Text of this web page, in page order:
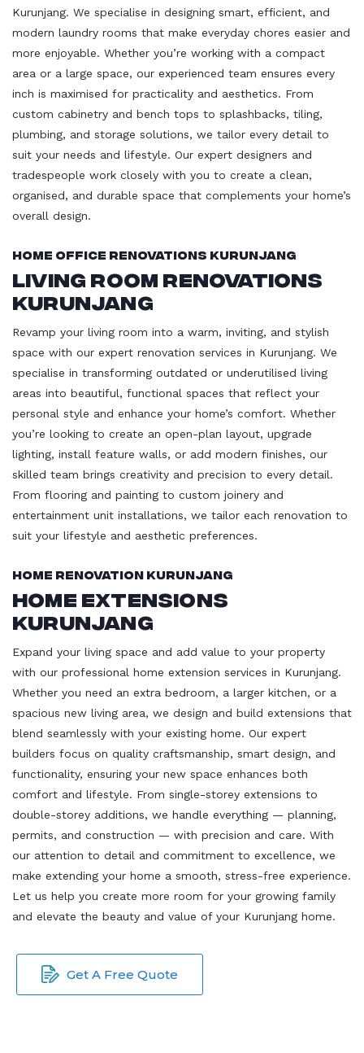
Kurunjang. We specialise in designing smart, efficient, and
modern laundry rooms that make everyday chores easier and
more enjoyable. Whether you’re working with a compact
area or a large space, our experienced team ensures every
inch is maximised for practicality and aesthetics. From
custom cabinetry and bench tops to splashbacks, tiling,
plumbing, and storage solutions, we tailor every detail to
suit your needs and lifestyle. Our expert designers and
tradespeople work closely with you to create a clean,
organised, and durable space that complements your home’s
overall design.
Home Office Renovations Kurunjang
Living Room Renovations
Kurunjang
Revamp your living room into a warm, inviting, and stylish
space with our expert renovation services in Kurunjang. We
specialise in transforming outdated or underutilised living
areas into beautiful, functional spaces that reflect your
personal style and enhance your home’s comfort. Whether
you’re looking to create an open-plan layout, upgrade
lighting, install feature walls, or add modern finishes, our
skilled team brings creativity and precision to every detail.
From flooring and painting to custom joinery and
entertainment unit installations, we tailor each renovation to
suit your lifestyle and aesthetic preferences.
Home Renovation Kurunjang
Home Extensions
Kurunjang
Expand your living space and add value to your property
with our professional home extension services in Kurunjang.
Whether you need an extra bedroom, a larger kitchen, or a
spacious new living area, we design and build extensions that
blend seamlessly with your existing home. Our expert
builders focus on quality craftsmanship, smart design, and
functionality, ensuring your new space enhances both
comfort and lifestyle. From single-storey extensions to
double-storey additions, we handle everything — planning,
permits, and construction — with precision and care. With
our attention to detail and commitment to excellence, we
make extending your home a smooth, stress-free experience.
Let us help you create more room for your growing family
and elevate the beauty and value of your Kurunjang home.
Get A Free Quote